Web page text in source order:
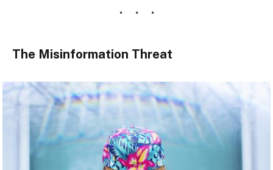
The Misinformation Threat